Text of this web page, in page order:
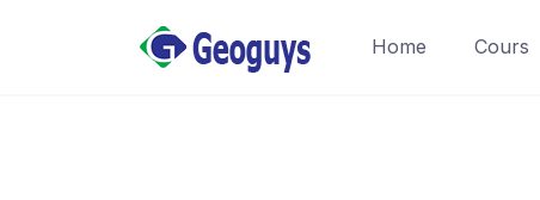
Home Cours